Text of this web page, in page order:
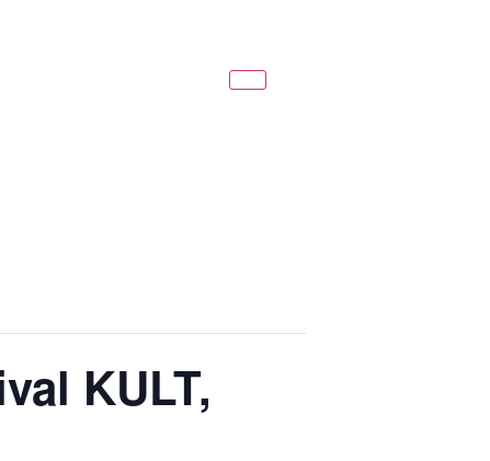
KULT,